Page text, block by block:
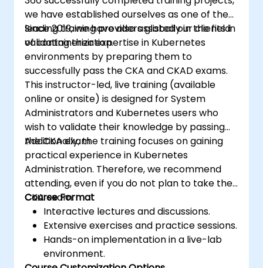
we have established ourselves as one of the
leading training providers globally in the field
of containerization.
Since 2019, we have also assisted our clients in
validating their expertise in Kubernetes
environments by preparing them to
successfully pass the CKA and CKAD exams.
This instructor-led, live training (available
online or onsite) is designed for System
Administrators and Kubernetes users who
wish to validate their knowledge by passing
the CKA exam.
Additionally, the training focuses on gaining
practical experience in Kubernetes
Administration. Therefore, we recommend
attending, even if you do not plan to take the
CKA exam.
Course Format
Interactive lectures and discussions.
Extensive exercises and practice sessions.
Hands-on implementation in a live-lab
environment.